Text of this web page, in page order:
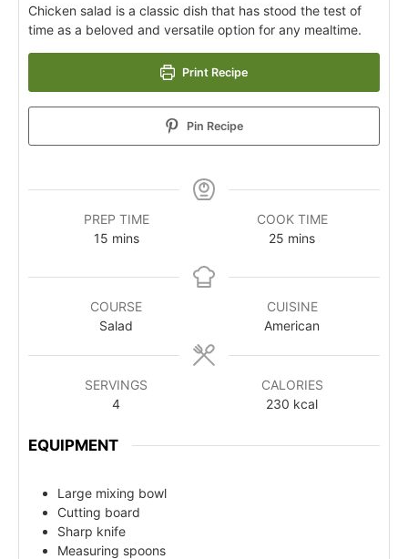
Chicken salad is a classic dish that has stood the test of
time as a beloved and versatile option for any mealtime.
Print Recipe
Pin Recipe
PREP TIME
15 mins
COOK TIME
25 mins
COURSE
Salad
CUISINE
American
SERVINGS
4
CALORIES
230 kcal
EQUIPMENT
Large mixing bowl
Cutting board
Sharp knife
Measuring spoons